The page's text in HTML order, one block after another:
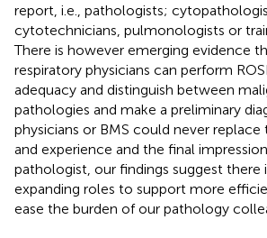
report, i.e., pathologists;
cytotechnicians, pulmonologists or
There is however emerging evidence
respiratory physicians can perform
adequacy and distinguish between
pathologies and make a preliminary
physicians or BMS could never
and experience and the final
pathologist, our findings suggest there
expanding roles to support more
ease the burden of our pathology